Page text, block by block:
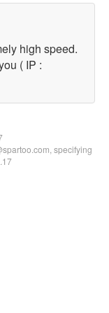
high speed.
( IP :
specifying